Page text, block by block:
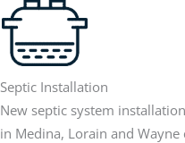
Septic Installation
New septic system
in Medina, Lorain and Wayne